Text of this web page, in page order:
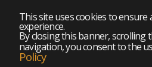
This site uses cookies to
experience.
By closing this banner, scrolling
navigation, you consent to the
Policy